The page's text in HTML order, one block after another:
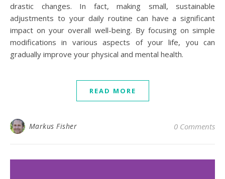
drastic changes. In fact, making small, sustainable
adjustments to your daily routine can have a significant
impact on your overall well-being. By focusing on simple
modifications in various aspects of your life, you can
gradually improve your physical and mental health.
READ MORE
Markus Fisher 0 Comments